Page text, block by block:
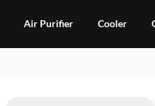
Air Purifier Cooler